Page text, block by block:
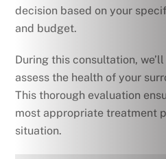
decision based on your
and budget.
During this consultation,
assess the health of your
This thorough evaluation
most appropriate treatment
situation.